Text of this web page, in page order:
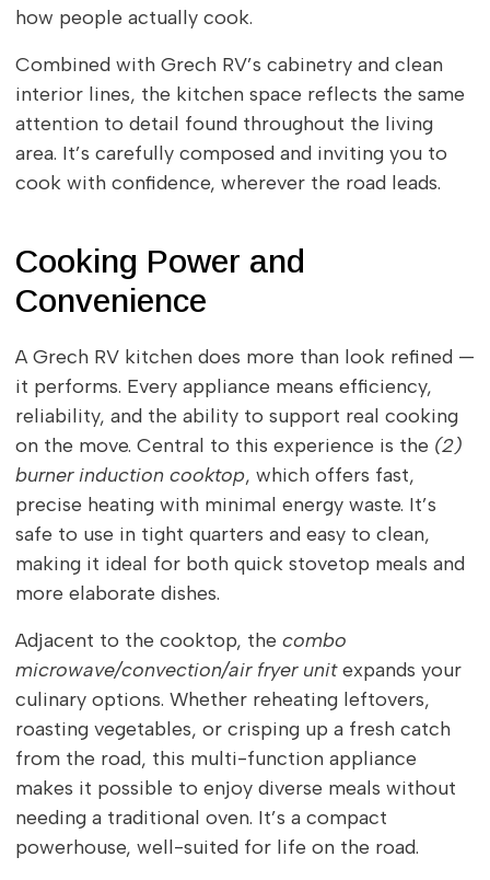
how people actually cook.
Combined with Grech RV’s cabinetry and clean
interior lines, the kitchen space reflects the same
attention to detail found throughout the living
area. It’s carefully composed and inviting you to
cook with confidence, wherever the road leads.
Cooking Power and
Convenience
A Grech RV kitchen does more than look refined —
it performs. Every appliance means efficiency,
reliability, and the ability to support real cooking
on the move. Central to this experience is the (2)
burner induction cooktop, which offers fast,
precise heating with minimal energy waste. It’s
safe to use in tight quarters and easy to clean,
making it ideal for both quick stovetop meals and
more elaborate dishes.
Adjacent to the cooktop, the combo
microwave/convection/air fryer unitexpands your
culinary options. Whether reheating leftovers,
roasting vegetables, or crisping up a fresh catch
from the road, this multi-function appliance
makes it possible to enjoy diverse meals without
needing a traditional oven. It’s a compact
powerhouse, well-suited for life on the road.